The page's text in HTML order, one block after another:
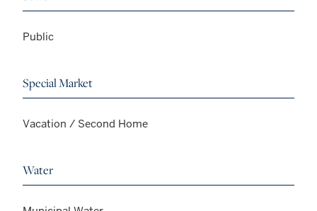
Public
Special Market
Vacation / Second Home
Water